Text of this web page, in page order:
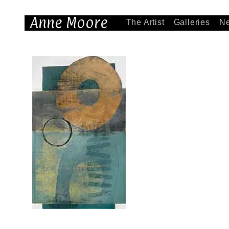
Anne Moore The Artist Galleries